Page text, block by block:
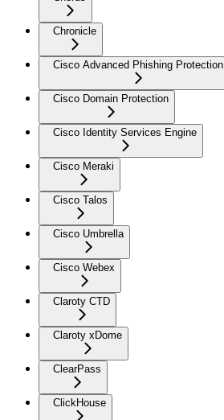
Chronicle
Cisco Advanced Phishing Protection
Cisco Domain Protection
Cisco Identity Services Engine
Cisco Meraki
Cisco Talos
Cisco Umbrella
Cisco Webex
Claroty CTD
Claroty xDome
ClearPass
ClickHouse